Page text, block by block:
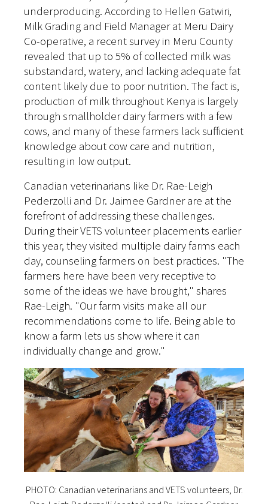
underproducing. According to Hellen Gatwiri,
Milk Grading and Field Manager at Meru Dairy
Co-operative, a recent survey in Meru County
revealed that up to 5% of collected milk was
substandard, watery, and lacking adequate fat
content likely due to poor nutrition. The fact is,
production of milk throughout Kenya is largely
through smallholder dairy farmers with a few
cows, and many of these farmers lack sufficient
knowledge about cow care and nutrition,
resulting in low output.
Canadian veterinarians like Dr. Rae-Leigh
Pederzolli and Dr. Jaimee Gardner are at the
forefront of addressing these challenges.
During their VETS volunteer placements earlier
this year, they visited multiple dairy farms each
day, counseling farmers on best practices. "The
farmers here have been very receptive to
some of the ideas we have brought," shares
Rae-Leigh. "Our farm visits make all our
recommendations come to life. Being able to
know a farm lets us show where it can
individually change and grow."
PHOTO: Canadian veterinarians and VETS volunteers, Dr.